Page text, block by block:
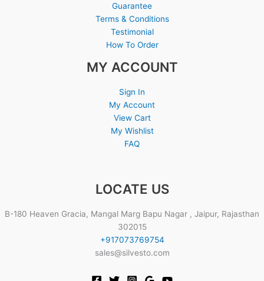
Guarantee
Terms & Conditions
Testimonial
How To Order
MY ACCOUNT
Sign In
My Account
View Cart
My Wishlist
FAQ
LOCATE US
B-180 Heaven Gracia, Mangal Marg Bapu Nagar , Jaipur, Rajasthan
302015
+917073769754
sales@silvesto.com